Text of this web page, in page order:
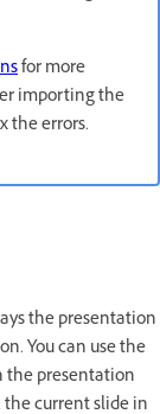
for more
importing the
the errors.
the presentation
You can use the
the presentation
current slide in